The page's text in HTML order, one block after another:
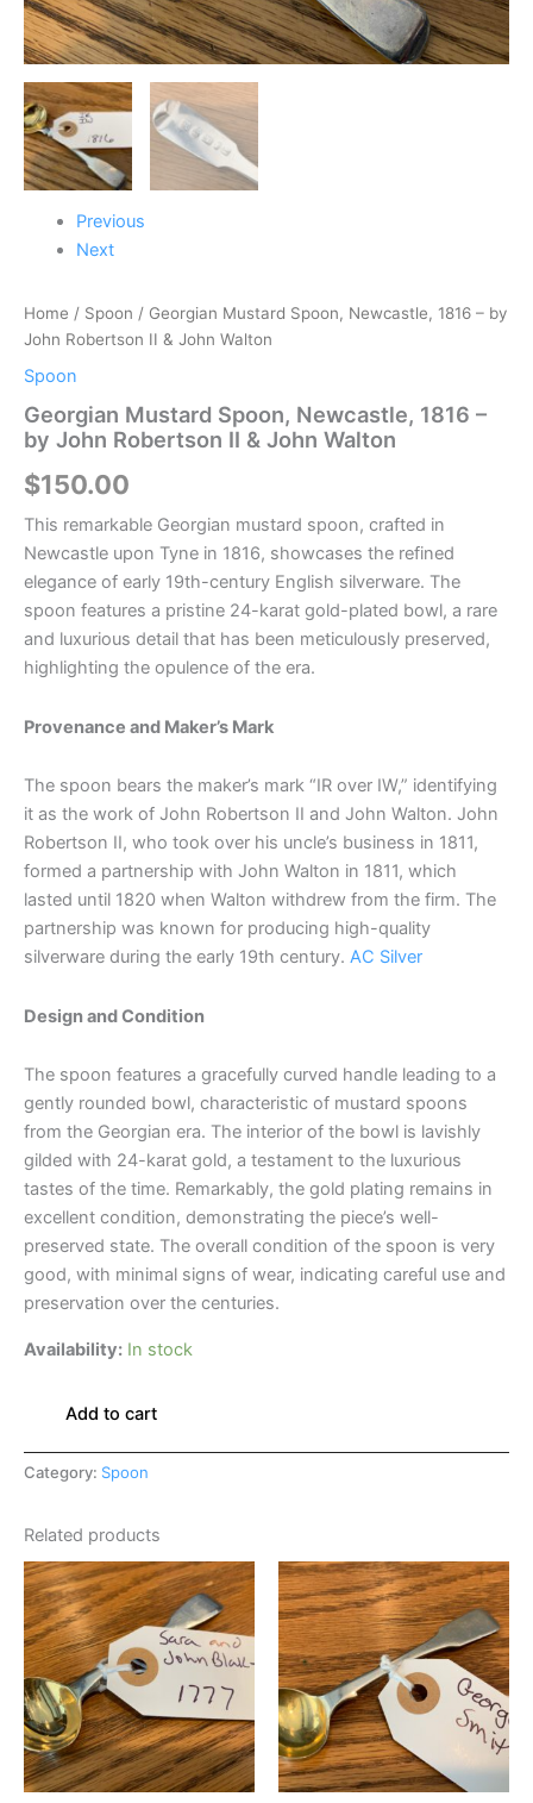
Previous
Next
Home / Spoon / Georgian Mustard Spoon, Newcastle, 1816 – by
John Robertson II & John Walton
Spoon
Georgian Mustard Spoon, Newcastle, 1816 –
by John Robertson II & John Walton
$150.00
This remarkable Georgian mustard spoon, crafted in
Newcastle upon Tyne in 1816, showcases the refined
elegance of early 19th-century English silverware. The
spoon features a pristine 24-karat gold-plated bowl, a rare
and luxurious detail that has been meticulously preserved,
highlighting the opulence of the era.
Provenance and Maker’s Mark
The spoon bears the maker’s mark “IR over IW,” identifying
it as the work of John Robertson II and John Walton. John
Robertson II, who took over his uncle’s business in 1811,
formed a partnership with John Walton in 1811, which
lasted until 1820 when Walton withdrew from the firm. The
partnership was known for producing high-quality
silverware during the early 19th century. AC Silver
Design and Condition
The spoon features a gracefully curved handle leading to a
gently rounded bowl, characteristic of mustard spoons
from the Georgian era. The interior of the bowl is lavishly
gilded with 24-karat gold, a testament to the luxurious
tastes of the time. Remarkably, the gold plating remains in
excellent condition, demonstrating the piece’s well-
preserved state. The overall condition of the spoon is very
good, with minimal signs of wear, indicating careful use and
preservation over the centuries.
Availability: In stock
quantity
Add to cart
Category: Spoon
Related products